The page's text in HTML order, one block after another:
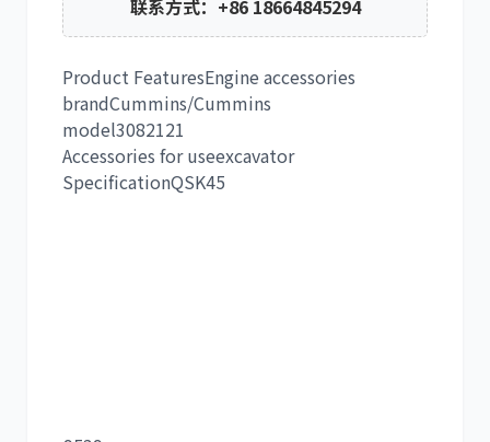
联系方式：+86 18664845294
Product FeaturesEngine accessories
brandCummins/Cummins
model3082121
Accessories for useexcavator
SpecificationQSK45